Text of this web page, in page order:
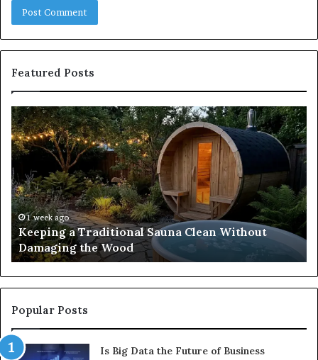
Featured Posts
Keeping
a
Traditional
Sauna
Clean
Without
Damaging
the
Wood
1 week ago
Keeping a Traditional Sauna Clean Without
Damaging the Wood
Popular Posts
Is Big Data the Future of Business